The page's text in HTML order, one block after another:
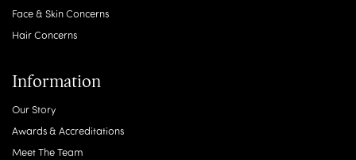
Face & Skin Concerns
Hair Concerns
Information
Our Story
Awards & Accreditations
Meet The Team